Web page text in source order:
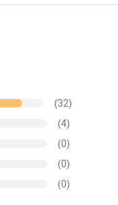
(32)
(4)
(0)
(0)
(0)